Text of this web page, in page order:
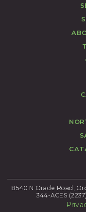
8540 N Oracle Road,
344-ACES